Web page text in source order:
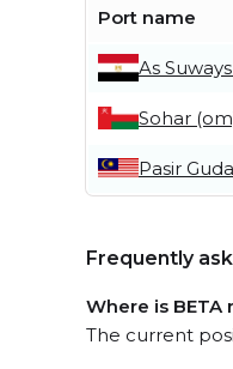
Port name
As
Sohar
Pasir
Frequently
Where is BETA
The current